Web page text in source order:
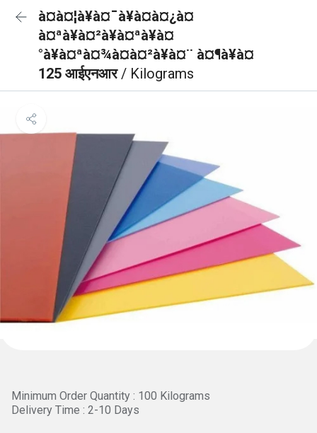
à¤à¤¦à¥à¤¯à¥à¤à¤¿à¤
à¤ªà¥à¤²à¥à¤ªà¥à¤
°à¥à¤ªà¤¾à¤à¤²à¥à¤¨ à¤¶à¥à¤
125 आईएनआर/ Kilograms
Minimum Order Quantity : 100 Kilograms
Delivery Time : 2-10 Days